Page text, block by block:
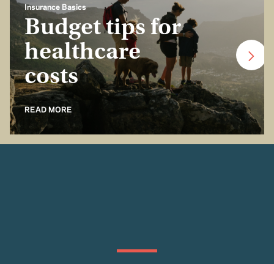
Insurance Basics
Budget tips for
healthcare
costs
READ MORE